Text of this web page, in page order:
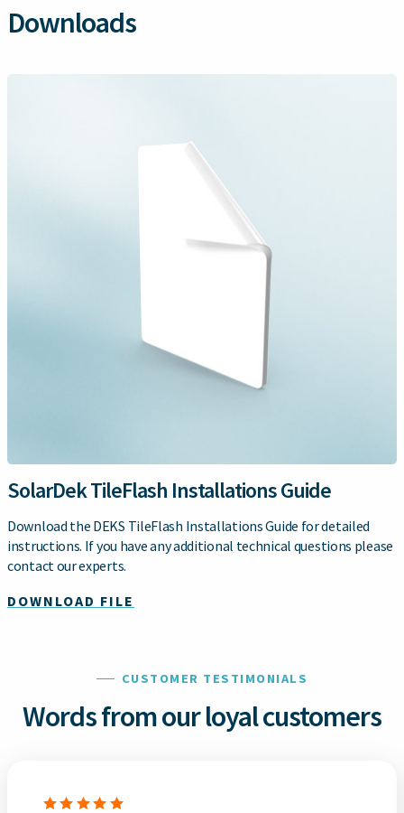
Downloads
SolarDek TileFlash Installations Guide
Download the DEKS TileFlash Installations Guide for detailed
instructions. If you have any additional technical questions please
contact our experts.
DOWNLOAD FILE
CUSTOMER TESTIMONIALS
Words from our loyal customers